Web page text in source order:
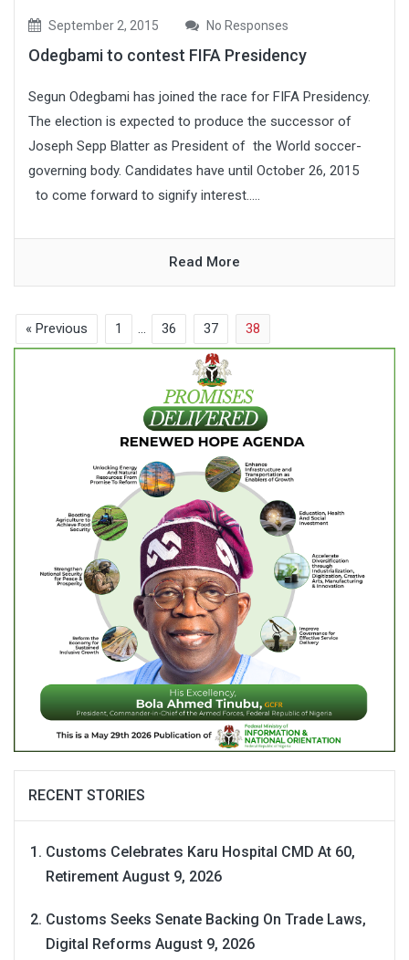
September 2, 2015 No Responses
Odegbami to contest FIFA Presidency
Segun Odegbami has joined the race for FIFA Presidency.
The election is expected to produce the successor of
Joseph Sepp Blatter as President of the World soccer-
governing body. Candidates have until October 26, 2015
to come forward to signify interest.....
Read More
« Previous 1 … 36 37 38
RECENT STORIES
Customs Celebrates Karu Hospital CMD At 60,
Retirement August 9, 2026
Customs Seeks Senate Backing On Trade Laws,
Digital Reforms August 9, 2026